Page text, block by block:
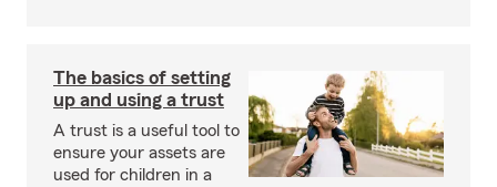
The basics of setting
up and using a trust
A trust is a useful tool to
ensure your assets are
used for children in a